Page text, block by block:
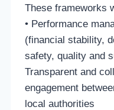
These frameworks
• Performance
(financial stability,
safety, quality and
Transparent and
engagement
local authorities